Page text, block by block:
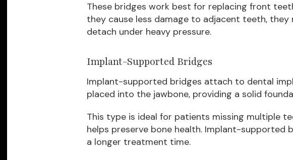
These bridges work best for replacing front
they cause less damage to adjacent teeth,
detach under heavy pressure.
Implant-Supported Bridges
Implant-supported bridges attach to dental
placed into the jawbone, providing a solid
This type is ideal for patients missing multiple
helps preserve bone health. Implant-supported
a longer treatment time.